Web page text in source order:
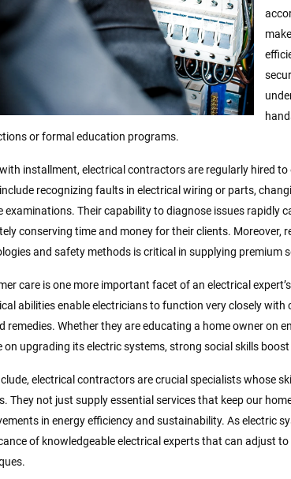
or formal education programs.
installment, electrical contractors are regularly hired
recognizing faults in electrical wiring or parts,
examinations. Their capability to diagnose issues rapidly
conserving time and money for their clients. Moreover,
and safety methods is critical in supplying premium
care is one more important facet of an electrical
abilities enable electricians to function very closely
remedies. Whether they are educating a home owner on
on upgrading its electric systems, strong social skills
electrical contractors are crucial specialists whose
They not just supply essential services that keep our
in energy efficiency and sustainability. As electric
of knowledgeable electrical experts that can adjust